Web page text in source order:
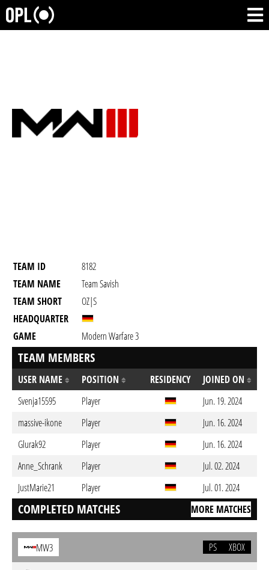
TEAM ID
8182
TEAM NAME
Team Savish
TEAM SHORT
OZ|S
HEADQUARTER
GAME
Modern Warfare 3
TEAM MEMBERS
USER NAME POSITION RESIDENCY
JOINED ON
Svenja15595
Player
Jun. 19. 2024
massive-ikone
Player
Jun. 16. 2024
Glurak92
Player
Jun. 16. 2024
Anne_Schrank
Player
Jul. 02. 2024
JustMarie21
Player Jul. 01. 2024
COMPLETED MATCHES MORE MATCHES
MW3 PS XBOX